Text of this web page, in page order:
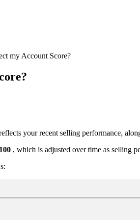
my Account Score?
your recent selling performance,
, which is adjusted over time as selling